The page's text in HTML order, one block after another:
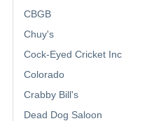
CBGB
Chuy's
Cock-Eyed Cricket Inc
Colorado
Crabby Bill's
Dead Dog Saloon